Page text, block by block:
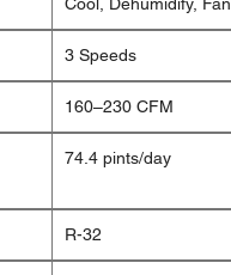
Cool, Dehumidify, Fan
3 Speeds
160–230 CFM
74.4 pints/day
R-32